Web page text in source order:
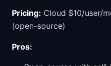
Pricing: Cloud $10/user/
(open-source)
Pros: